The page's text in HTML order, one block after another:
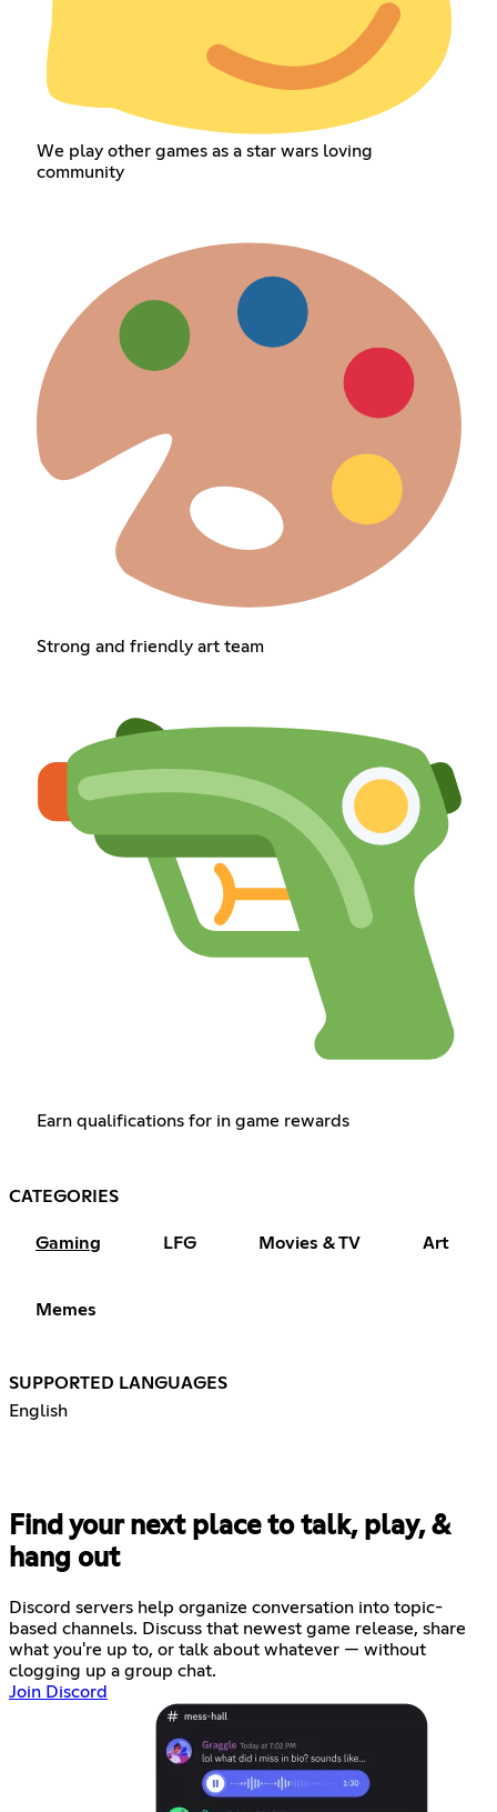
We play other games as a star wars loving
community
Strong and friendly art team
Earn qualifications for in game rewards
CATEGORIES
Gaming LFG Movies & TV Art
Memes
SUPPORTED LANGUAGES
English
Find your next place to talk, play, &
hang out
Discord servers help organize conversation into topic-
based channels. Discuss that newest game release, share
what you're up to, or talk about whatever — without
clogging up a group chat.
Join Discord